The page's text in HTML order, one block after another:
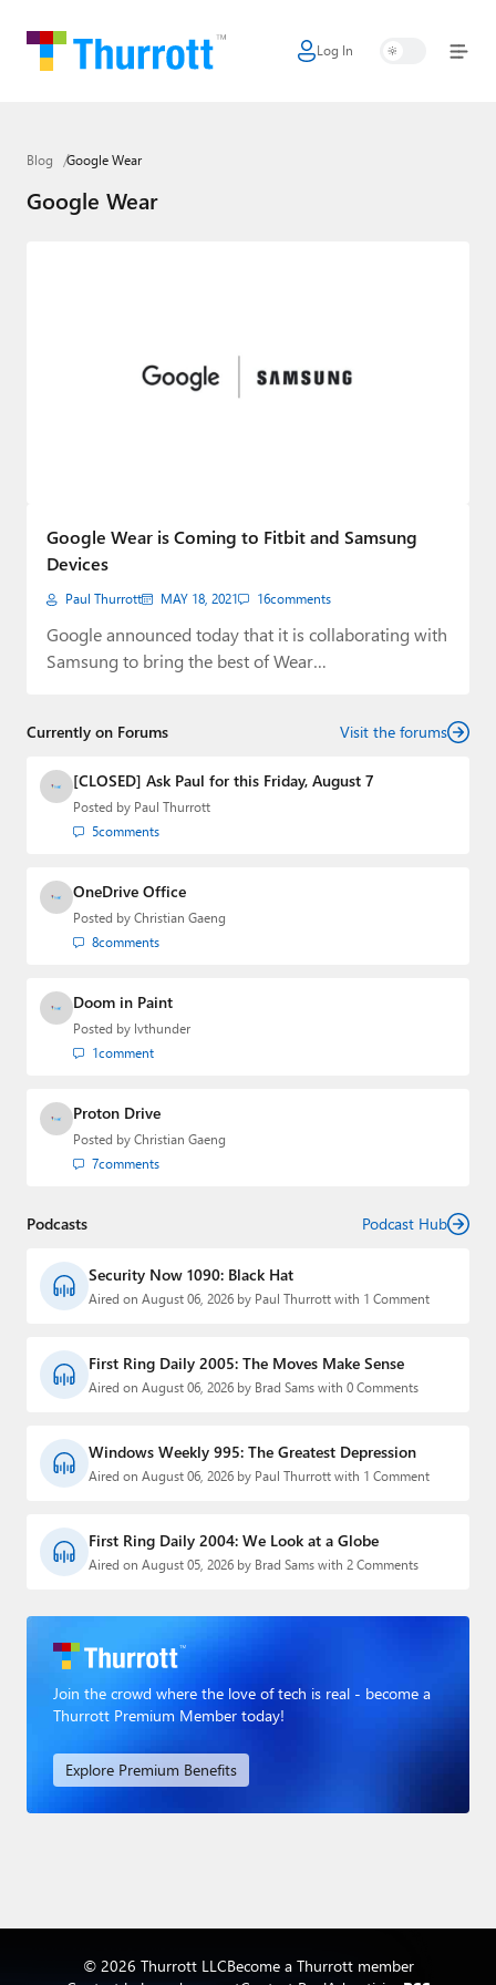
Log In
Home
Google
Apple
Premium⭐
Forums
Contact
Blog Google Wear
Google Wear
Google Wear is Coming to Fitbit and Samsung
Devices
Paul Thurrott MAY 18, 2021 16comments
Google announced today that it is collaborating with
Samsung to bring the best of Wear…
Currently on Forums Visit the forums
[CLOSED] Ask Paul for this Friday, August 7
Posted by Paul Thurrott
5comments
OneDrive Office
Posted by Christian Gaeng
8comments
Doom in Paint
Posted by lvthunder
1comment
Proton Drive
Posted by Christian Gaeng
7comments
Podcasts Podcast Hub
Security Now 1090: Black Hat
Aired on August 06, 2026 by Paul Thurrott with 1 Comment
First Ring Daily 2005: The Moves Make Sense
Aired on August 06, 2026 by Brad Sams with 0 Comments
Windows Weekly 995: The Greatest Depression
Aired on August 06, 2026 by Paul Thurrott with 1 Comment
First Ring Daily 2004: We Look at a Globe
Aired on August 05, 2026 by Brad Sams with 2 Comments
Join the crowd where the love of tech is real - become a
Thurrott Premium Member today!
Explore Premium Benefits
© 2026 Thurrott LLCBecome a Thurrott member